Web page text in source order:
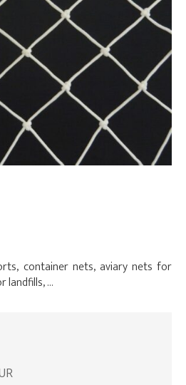
container nets, aviary nets for
landfills, …